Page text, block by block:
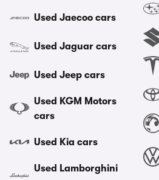
Used Jaecoo cars
Used Jaguar cars
Used Jeep cars
Used KGM Motors
cars
Used Kia cars
Used Lamborghini